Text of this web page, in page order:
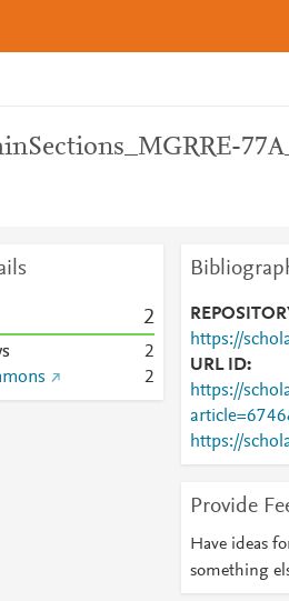
2
2
2
https://
URL ID
https://
https://
Provide
Have ideas
something